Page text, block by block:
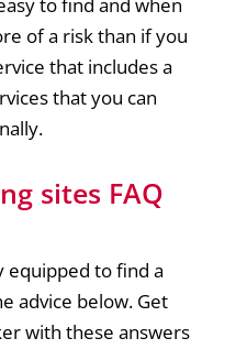
of a risk than if you
that includes a
that you can
sites FAQ
equipped to find a
advice below. Get
with these answers